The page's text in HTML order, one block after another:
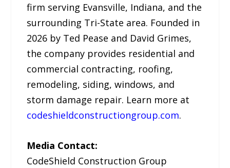
firm serving Evansville, Indiana, and the
surrounding Tri-State area. Founded in
2026 by Ted Pease and David Grimes,
the company provides residential and
commercial contracting, roofing,
remodeling, siding, windows, and
storm damage repair. Learn more at
codeshieldconstructiongroup.com.
Media Contact:
CodeShield Construction Group